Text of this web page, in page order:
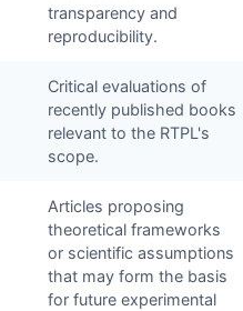
transparency and
reproducibility.
Critical evaluations of
recently published books
relevant to the RTPL 's
scope.
Articles proposing
theoretical frameworks
or scientific assumptions
that may form the basis
for future experimental